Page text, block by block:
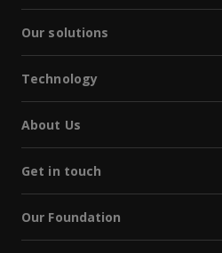
Our solutions
Technology
About Us
Get in touch
Our Foundation